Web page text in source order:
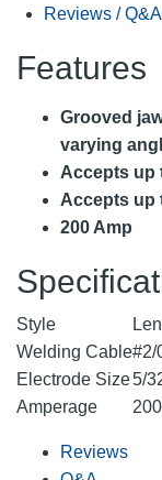
Reviews / Q&A
Features
Grooved
varying
Accepts up
Accepts up
200 Amp
Style
Welding Cable#2/
Electrode Size5/
Amperage
Reviews